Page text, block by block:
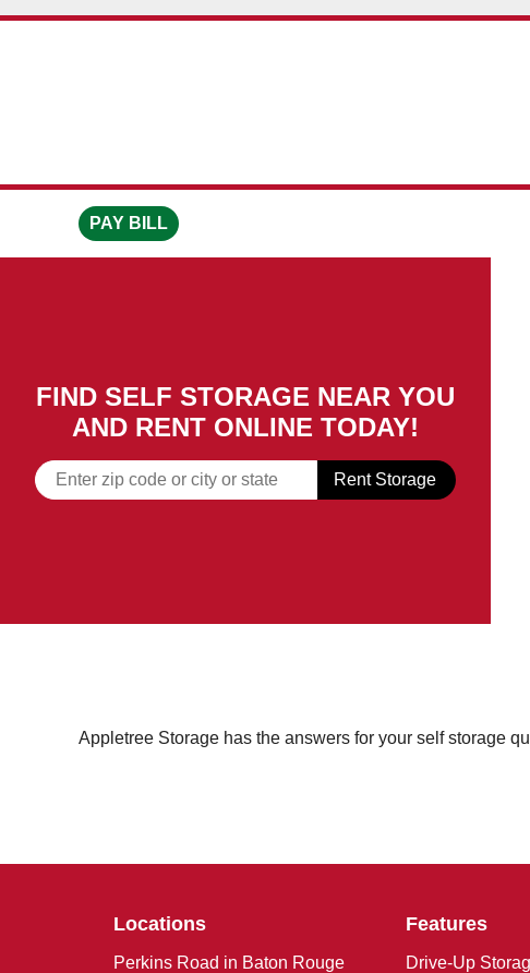
skip to content
PAY BILL
FIND SELF STORAGE NEAR YOU
AND RENT ONLINE TODAY!
Rent Storage
Appletree Storage has the answers for your self storage
Locations
Perkins Road in Baton Rouge
Features
Drive-Up